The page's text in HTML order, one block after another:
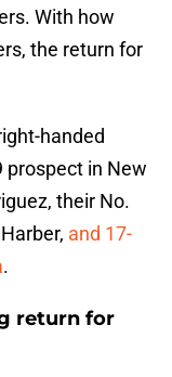
With how
the return for
handed
prospect in New
their No.
and 17-
.
return for